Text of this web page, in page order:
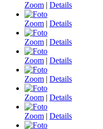
Zoom | Details
Zoom | Details
Zoom | Details
Zoom | Details
Zoom | Details
Zoom | Details
Zoom | Details